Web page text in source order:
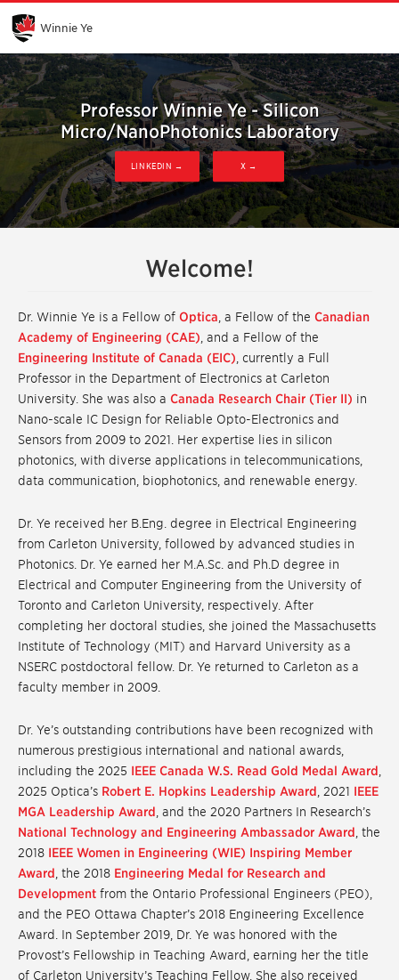
Skip
Main
Content
Winnie Ye
Professor Winnie Ye - Silicon
Micro/NanoPhotonics Laboratory
LINKEDIN → X →
Welcome!
Dr. Winnie Ye is a Fellow of Optica , a Fellow of the Canadian
Academy of Engineering (CAE) , and a Fellow of the
Engineering Institute of Canada (EIC) , currently a Full
Professor in the Department of Electronics at Carleton
University. She was also a Canada Research Chair (Tier II) in
Nano-scale IC Design for Reliable Opto-Electronics and
Sensors from 2009 to 2021. Her expertise lies in silicon
photonics, with diverse applications in telecommunications,
data communication, biophotonics, and renewable energy.
Dr. Ye received her B.Eng. degree in Electrical Engineering
from Carleton University, followed by advanced studies in
Photonics. Dr. Ye earned her M.A.Sc. and Ph.D degree in
Electrical and Computer Engineering from the University of
Toronto and Carleton University, respectively. After
completing her doctoral studies, she joined the Massachusetts
Institute of Technology (MIT) and Harvard University as a
NSERC postdoctoral fellow. Dr. Ye returned to Carleton as a
faculty member in 2009.
Dr. Ye’s outstanding contributions have been recognized with
numerous prestigious international and national awards,
including the 2025 IEEE Canada W.S. Read Gold Medal Award
2025 Optica’s Robert E. Hopkins Leadership Award , 2021 IEEE
MGA Leadership Award , and the 2020 Partners In Research’s
National Technology and Engineering Ambassador Award , the
2018 IEEE Women in Engineering (WIE) Inspiring Member
Award , the 2018 Engineering Medal for Research and
Development from the Ontario Professional Engineers (PEO),
and the PEO Ottawa Chapter’s 2018 Engineering Excellence
Award. In September 2019, Dr. Ye was honored with the
Provost’s Fellowship in Teaching Award, earning her the title
of Carleton University’s Teaching Fellow. She also received